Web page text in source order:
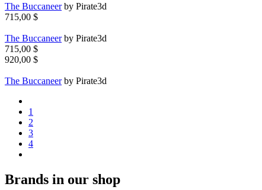
The Buccaneer by Pirate3d
715,00 $
The Buccaneer by Pirate3d
715,00 $
920,00 $
The Buccaneer by Pirate3d
1
2
3
4
Brands in our shop